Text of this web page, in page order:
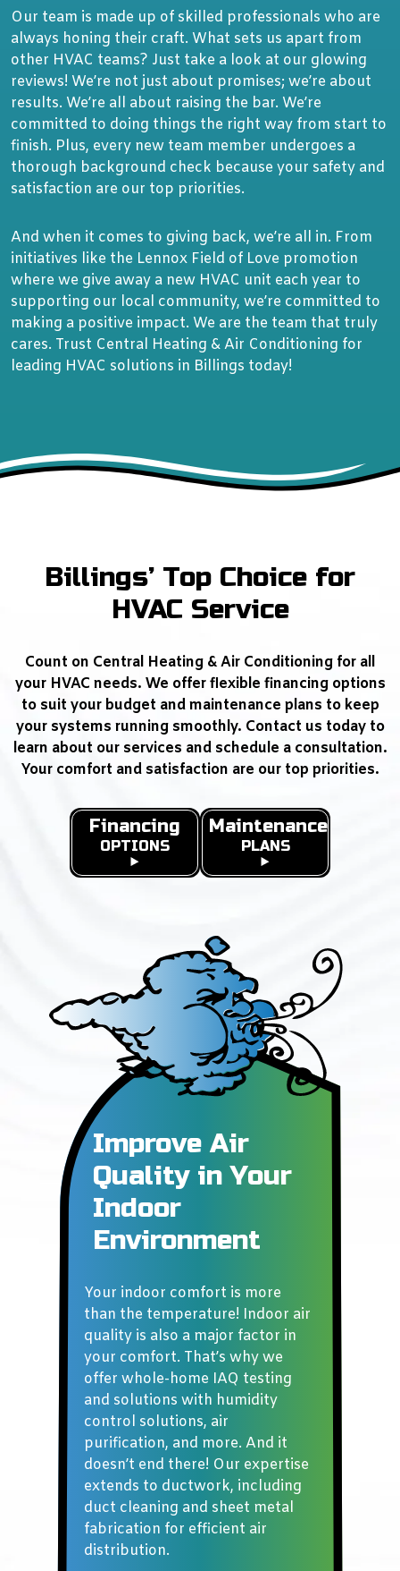
Our team is made up of skilled professionals who are
always honing their craft. What sets us apart from
other HVAC teams? Just take a look at our glowing
reviews! We’re not just about promises; we’re about
results. We’re all about raising the bar. We’re
committed to doing things the right way from start to
finish. Plus, every new team member undergoes a
thorough background check because your safety and
satisfaction are our top priorities.
And when it comes to giving back, we’re all in. From
initiatives like the Lennox Field of Love promotion
where we give away a new HVAC unit each year to
supporting our local community, we’re committed to
making a positive impact. We are the team that truly
cares. Trust Central Heating & Air Conditioning for
leading HVAC solutions in Billings today!
Billings’ Top Choice for
HVAC Service
Count on Central Heating & Air Conditioning for all
your HVAC needs. We offer flexible financing options
to suit your budget and maintenance plans to keep
your systems running smoothly. Contact us today to
learn about our services and schedule a consultation.
Your comfort and satisfaction are our top priorities.
Financing
OPTIONS
Maintenance
PLANS
Improve Air
Quality inYour
Indoor
Environment
Your indoor comfort is more
than the temperature! Indoor air
quality is also a major factor in
your comfort. That’s why we
offer whole-home IAQ testing
and solutions with humidity
control solutions, air
purification, and more. And it
doesn’t end there! Our expertise
extends to ductwork, including
duct cleaning and sheet metal
fabrication for efficient air
distribution.